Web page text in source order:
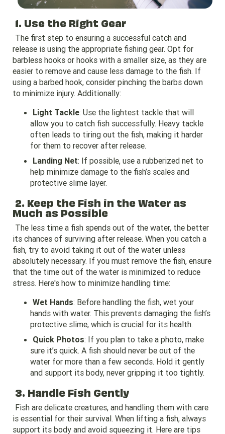
1. Use the Right Gear
The first step to ensuring a successful catch and
release is using the appropriate fishing gear. Opt for
barbless hooks or hooks with a smaller size, as they are
easier to remove and cause less damage to the fish. If
using a barbed hook, consider pinching the barbs down
to minimize injury. Additionally:
Light Tackle: Use the lightest tackle that will
allow you to catch fish successfully. Heavy tackle
often leads to tiring out the fish, making it harder
for them to recover after release.
Landing Net: If possible, use a rubberized net to
help minimize damage to the fish’s scales and
protective slime layer.
2. Keep the Fish in the Water as
Much as Possible
The less time a fish spends out of the water, the better
its chances of surviving after release. When you catch a
fish, try to avoid taking it out of the water unless
absolutely necessary. If you must remove the fish, ensure
that the time out of the water is minimized to reduce
stress. Here's how to minimize handling time:
Wet Hands: Before handling the fish, wet your
hands with water. This prevents damaging the fish’s
protective slime, which is crucial for its health.
Quick Photos: If you plan to take a photo, make
sure it’s quick. A fish should never be out of the
water for more than a few seconds. Hold it gently
and support its body, never gripping it too tightly.
3. Handle Fish Gently
Fish are delicate creatures, and handling them with care
is essential for their survival. When lifting a fish, always
support its body and avoid squeezing it. Here are tips